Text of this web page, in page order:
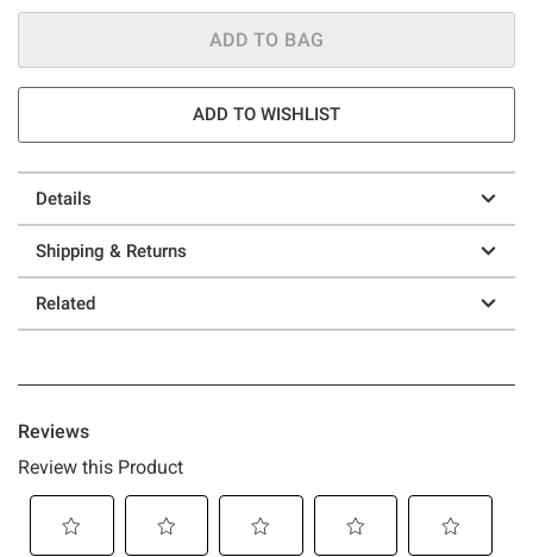
ADD TO BAG
ADD TO WISHLIST
Details
Shipping & Returns
Related